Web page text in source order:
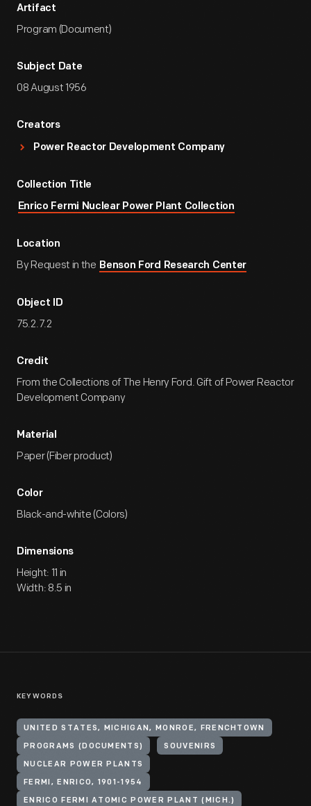
Artifact
Program (Document)
Subject Date
08 August 1956
Creators
Power Reactor Development Company
Collection Title
Enrico Fermi Nuclear Power Plant Collection
Location
By Request in the Benson Ford Research Center
Object ID
75.2.7.2
Credit
From the Collections of The Henry Ford. Gift of Power Reactor
Development Company
Material
Paper (Fiber product)
Color
Black-and-white (Colors)
Dimensions
Height: 11 in
Width: 8.5 in
KEYWORDS
UNITED STATES, MICHIGAN, MONROE, FRENCHTOWN
PROGRAMS (DOCUMENTS) SOUVENIRS
NUCLEAR POWER PLANTS
FERMI, ENRICO, 1901-1954
ENRICO FERMI ATOMIC POWER PLANT (MICH.)